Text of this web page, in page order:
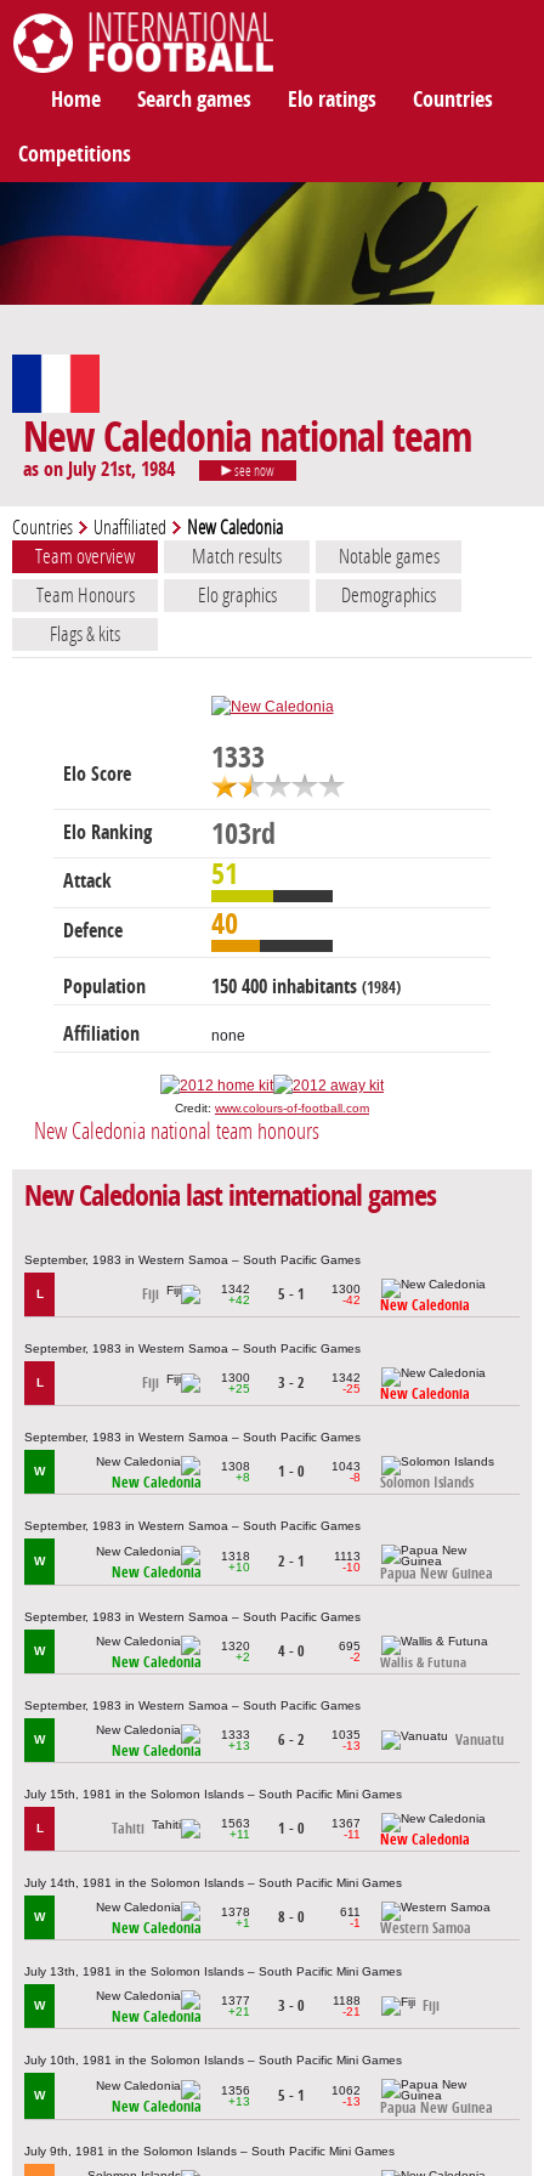
Home Search games Elo ratings Countries
Competitions
New Caledonia national team
as on July 21st, 1984 see now
Countries Unaffiliated New Caledonia
Team overview Match results
Notable games
Team Honours
Elo graphics
Demographics
Flags & kits
Elo Score 1333
Elo Ranking 103rd
Attack 51
Defence 40
Population 150 400 inhabitants (1984)
Affiliation none
Credit: www.colours-of-football.com
New Caledonia national team honours
New Caledonia last international games
September, 1983 in Western Samoa – South Pacific Games
L Fiji
1342
+42
5 - 1
1300
-42
New Caledonia
September, 1983 in Western Samoa – South Pacific Games
L Fiji
1300
+25
3 - 2
1342
-25
New Caledonia
September, 1983 in Western Samoa – South Pacific Games
W
New Caledonia
1308
+8
1 - 0
1043
-8
Solomon Islands
September, 1983 in Western Samoa – South Pacific Games
W
New Caledonia
1318
+10
2 - 1
1113
-10
Papua New Guinea
September, 1983 in Western Samoa – South Pacific Games
W
New Caledonia
1320
+2
4 - 0
695
-2
Wallis & Futuna
September, 1983 in Western Samoa – South Pacific Games
W
New Caledonia
1333
+13
6 - 2
1035
-13
Vanuatu
July 15th, 1981 in the Solomon Islands – South Pacific Mini Games
L Tahiti
1563
+11
1 - 0
1367
-11
New Caledonia
July 14th, 1981 in the Solomon Islands – South Pacific Mini Games
W
New Caledonia
1378
+1
8 - 0
611
-1
Western Samoa
July 13th, 1981 in the Solomon Islands – South Pacific Mini Games
W
New Caledonia
1377
+21
3 - 0
1188
-21
Fiji
July 10th, 1981 in the Solomon Islands – South Pacific Mini Games
W
New Caledonia
1356
+13
5 - 1
1062
-13
Papua New Guinea
July 9th, 1981 in the Solomon Islands – South Pacific Mini Games